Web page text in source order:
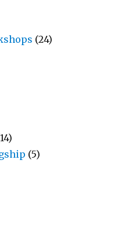
(24)
(5)